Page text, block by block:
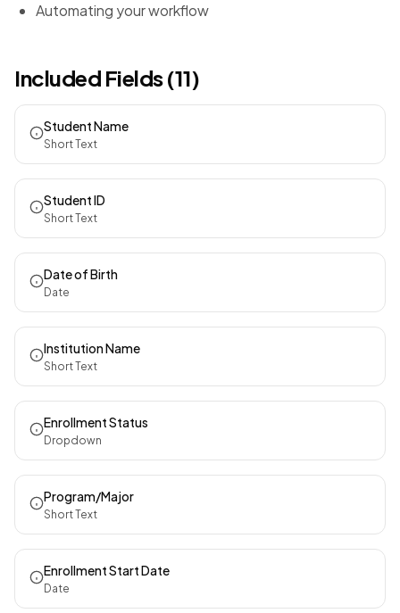
Automating your workflow
Included Fields (11)
Student Name
Short Text
Student ID
Short Text
Date of Birth
Date
Institution Name
Short Text
Enrollment Status
Dropdown
Program/Major
Short Text
Enrollment Start Date
Date